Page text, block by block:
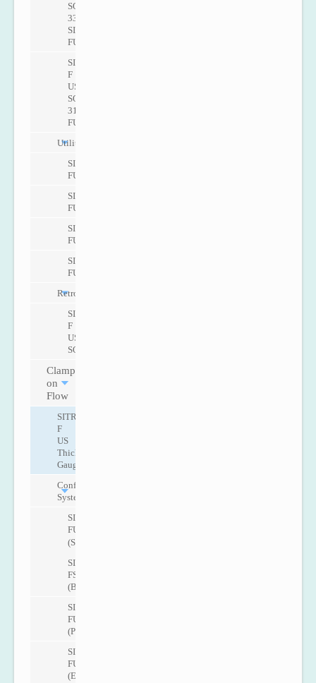
SONO
3300/
SITRANS
FUS060
SITRANS
F
US
SONO
3100/SITRANS
FUS060
Utility
SITRANS
FUS080
SITRANS
FUS380
SITRANS
FUE380
SITRANS
FUE950
Retrofit
SITRANS
F
US
SONOKIT
Clamp
on
Flow
SITRANS
F
US
Thickness
Gauge
Configurable
Systems
SITRANS
FUS1010
(Standard)
SITRANS
FST020
(Basic)
SITRANS
FUP1010
(Portable)
SITRANS
FUE1010
(Energy)